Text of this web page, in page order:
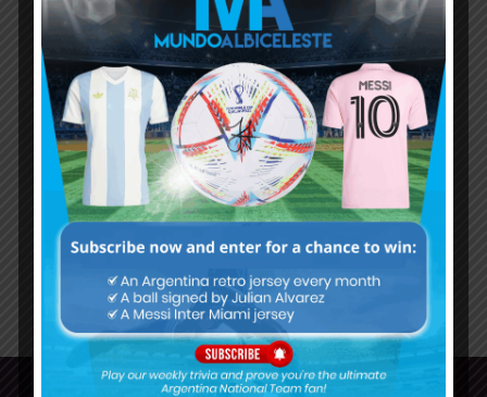
Nico Paz in Real Madrid team for
Copa del Rey match
Alexis Mac Allister gets big World
Cup welcome at Brighton
72 73